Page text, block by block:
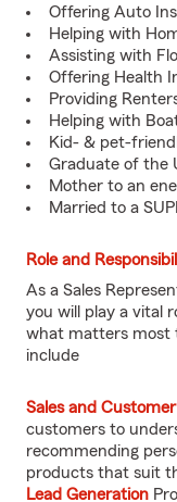
Offering Auto
Helping with
Assisting with
Offering Health
Providing
Helping with
Kid- & pet-
Graduate of the
Mother to an
Married to a
Role and
As a Sales
you will play a vital
what matters most
include
Sales and
customers to
recommending
products that suit
Lead Generation